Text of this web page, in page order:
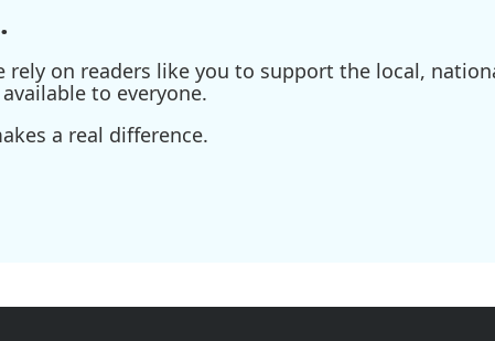
rely on readers like you to support the local,
to everyone.
a real difference.